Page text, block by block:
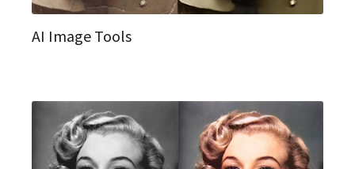
AI Image Tools